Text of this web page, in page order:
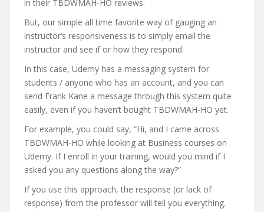
in their TBDWMAH-HO reviews.
But, our simple all time favorite way of gauging an
instructor’s responsiveness is to simply email the
instructor and see if or how they respond.
In this case, Udemy has a messaging system for
students / anyone who has an account, and you can
send Frank Kane a message through this system quite
easily, even if you haven’t bought TBDWMAH-HO yet.
For example, you could say, “Hi, and I came across
TBDWMAH-HO while looking at Business courses on
Udemy. If I enroll in your training, would you mind if I
asked you any questions along the way?”
If you use this approach, the response (or lack of
response) from the professor will tell you everything.